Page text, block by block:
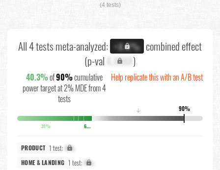
(4 tests)
All 4 tests meta-analyzed: +X.X% combined effect
(p-val X.XXXX)
40.3%of90%cumulative
power target at 2% MDE from 4
tests
Help replicate this with an A/B test
90%
↓
31% 6.7%
PRODUCT 1 test: X%
HOME & LANDING 1 test: X%